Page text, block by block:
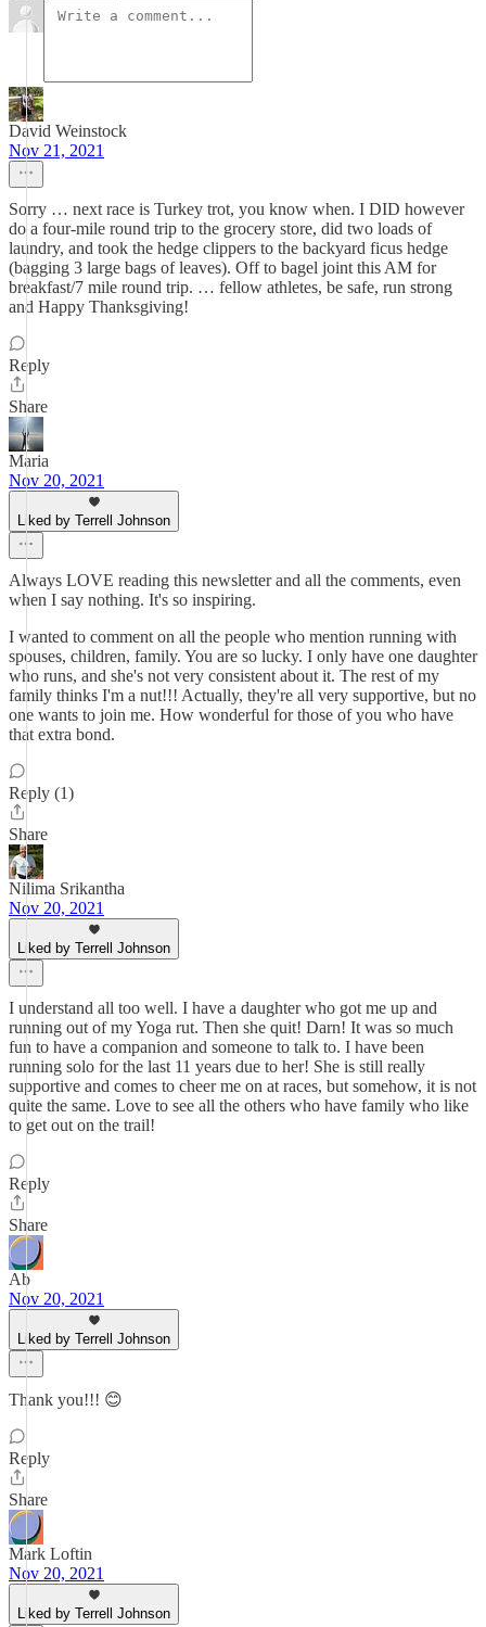
David Weinstock
Nov 21, 2021
Sorry … next race is Turkey trot, you know when. I DID however
do a four-mile round trip to the grocery store, did two loads of
laundry, and took the hedge clippers to the backyard ficus hedge
(bagging 3 large bags of leaves). Off to bagel joint this AM for
breakfast/7 mile round trip. … fellow athletes, be safe, run strong
and Happy Thanksgiving!
Reply
Share
Maria
Nov 20, 2021
Liked by Terrell Johnson
Always LOVE reading this newsletter and all the comments, even
when I say nothing. It's so inspiring.
I wanted to comment on all the people who mention running with
spouses, children, family. You are so lucky. I only have one daughter
who runs, and she's not very consistent about it. The rest of my
family thinks I'm a nut!!! Actually, they're all very supportive, but no
one wants to join me. How wonderful for those of you who have
that extra bond.
Reply (1)
Share
Nilima Srikantha
Nov 20, 2021
Liked by Terrell Johnson
I understand all too well. I have a daughter who got me up and
running out of my Yoga rut. Then she quit! Darn! It was so much
fun to have a companion and someone to talk to. I have been
running solo for the last 11 years due to her! She is still really
supportive and comes to cheer me on at races, but somehow, it is not
quite the same. Love to see all the others who have family who like
to get out on the trail!
Reply
Share
Ab
Nov 20, 2021
Liked by Terrell Johnson
Thank you!!! 😊
Reply
Share
Mark Loftin
Nov 20, 2021
Liked by Terrell Johnson